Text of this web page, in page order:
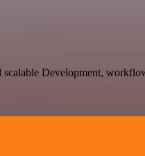
Development,